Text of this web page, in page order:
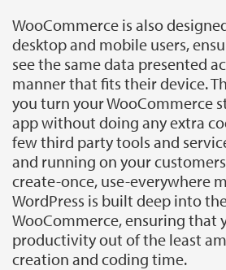
WooCommerce is also
desktop and mobile users,
see the same data presented
manner that fits their device.
you turn your WooCommerce
app without doing any extra
few third party tools and
and running on your
create-once, use-everywhere
WordPress is built deep into
WooCommerce, ensuring that
productivity out of the least
creation and coding time.